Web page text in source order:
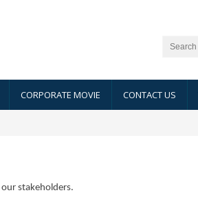
CORPORATE MOVIE CONTACT US
stakeholders.